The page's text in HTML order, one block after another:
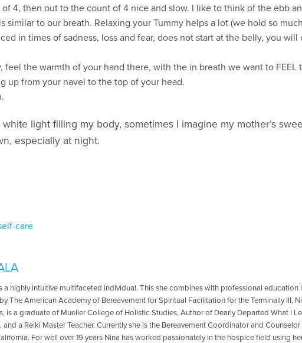
4, then out to the count of 4 nice and slow. I like to think of the ebb
similar to our breath. Relaxing your Tummy helps a lot (we hold so
in times of sadness, loss and fear, does not start at the belly, you
feel the warmth of your hand there, with the in breath we want to FEEL
up from your navel to the top of your head.
light filling my body, sometimes I imagine my mother’s
especially at night.
care
a highly intuitive multifaceted individual. This she combines with professional education
The American Academy of Bereavement for Spiritual Facilitation for the Terminally Ill,
is a graduate of Mueller College of Holistic Studies, Author of Dearly Departed What I
and a Reiki Master Teacher. Currently she is the Bereavement Coordinator and
For well over 19 years Nina has worked passionately in the hospice field using